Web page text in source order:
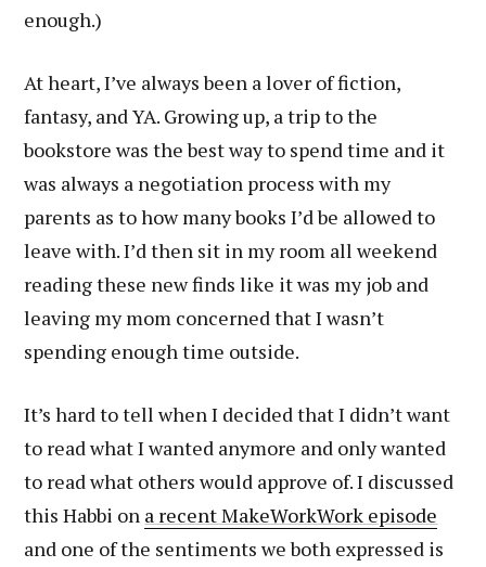
enough.)
At heart, I’ve always been a lover of fiction,
fantasy, and YA. Growing up, a trip to the
bookstore was the best way to spend time and it
was always a negotiation process with my
parents as to how many books I’d be allowed to
leave with. I’d then sit in my room all weekend
reading these new finds like it was my job and
leaving my mom concerned that I wasn’t
spending enough time outside.
It’s hard to tell when I decided that I didn’t want
to read what I wanted anymore and only wanted
to read what others would approve of. I discussed
this Habbi on a recent MakeWorkWork episode
and one of the sentiments we both expressed is